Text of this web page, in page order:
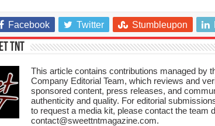
Facebook Twitter Stumbleupon
TnT
This article contains contributions managed by
Company Editorial Team, which reviews and
sponsored content, press releases, and
authenticity and quality. For editorial
to request a media kit, please contact the team
contact@sweettntmagazine.com.